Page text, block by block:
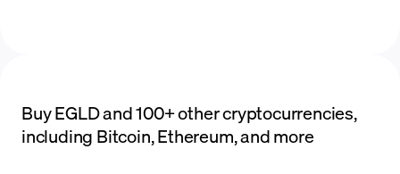
Buy EGLD and 100+ other cryptocurrencies,
including Bitcoin, Ethereum, and more